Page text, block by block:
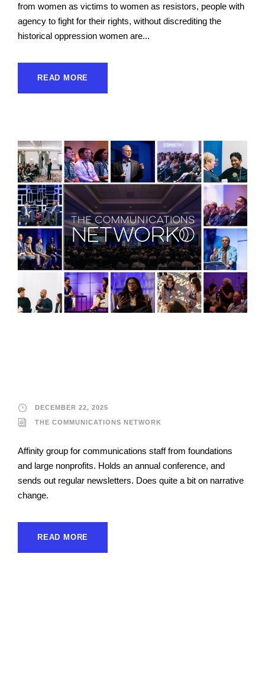
from women as victims to women as resistors, people with
agency to fight for their rights, without discrediting the
historical oppression women are...
READ MORE
DECEMBER 22, 2025
THE COMMUNICATIONS NETWORK
Affinity group for communications staff from foundations
and large nonprofits. Holds an annual conference, and
sends out regular newsletters. Does quite a bit on narrative
change.
READ MORE